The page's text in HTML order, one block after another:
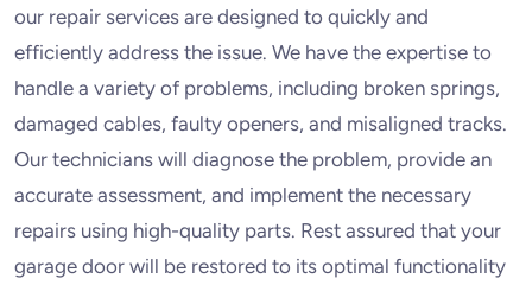
our repair services are designed to quickly and
efficiently address the issue. We have the expertise to
handle a variety of problems, including broken springs,
damaged cables, faulty openers, and misaligned tracks.
Our technicians will diagnose the problem, provide an
accurate assessment, and implement the necessary
repairs using high-quality parts. Rest assured that your
garage door will be restored to its optimal functionality